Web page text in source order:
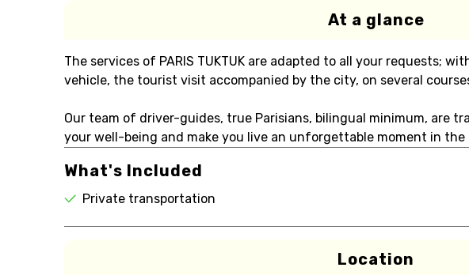
At a glance
The services of PARIS TUKTUK are adapted to all your requests;
vehicle, the tourist visit accompanied by the city, on several
Our team of driver-guides, true Parisians, bilingual minimum, are
your well-being and make you live an unforgettable moment in
What's Included
Private transportation
Location